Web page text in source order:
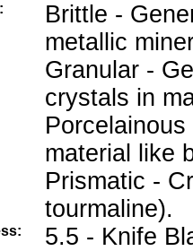
Brittle -
metallic
Granular -
crystals in
material like
Prismatic -
tourmaline).
5.5 - Knife